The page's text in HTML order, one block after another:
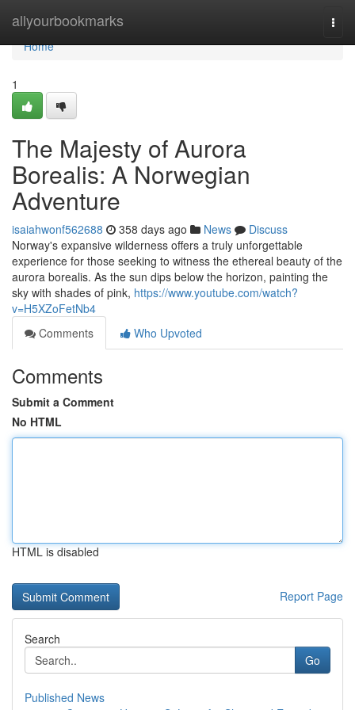
allyourbookmarks
Home
Home
1
The Majesty of Aurora
Borealis: A Norwegian
Adventure
isaiahwonf562688 358 days ago News
Discuss
Norway's expansive wilderness offers a truly unforgettable
experience for those seeking to witness the ethereal beauty of the
aurora borealis. As the sun dips below the horizon, painting the
sky with shades of pink, https://www.youtube.com/watch?
v=H5XZoFetNb4
Comments
Who Upvoted
Comments
Submit a Comment
No HTML
HTML is disabled
Report Page
Search
Go
Published News